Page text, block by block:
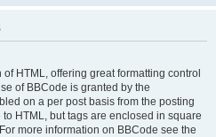
HTML, offering great formatting control
of BBCode is granted by the
on a per post basis from the posting
HTML, but tags are enclosed in square
more information on BBCode see the